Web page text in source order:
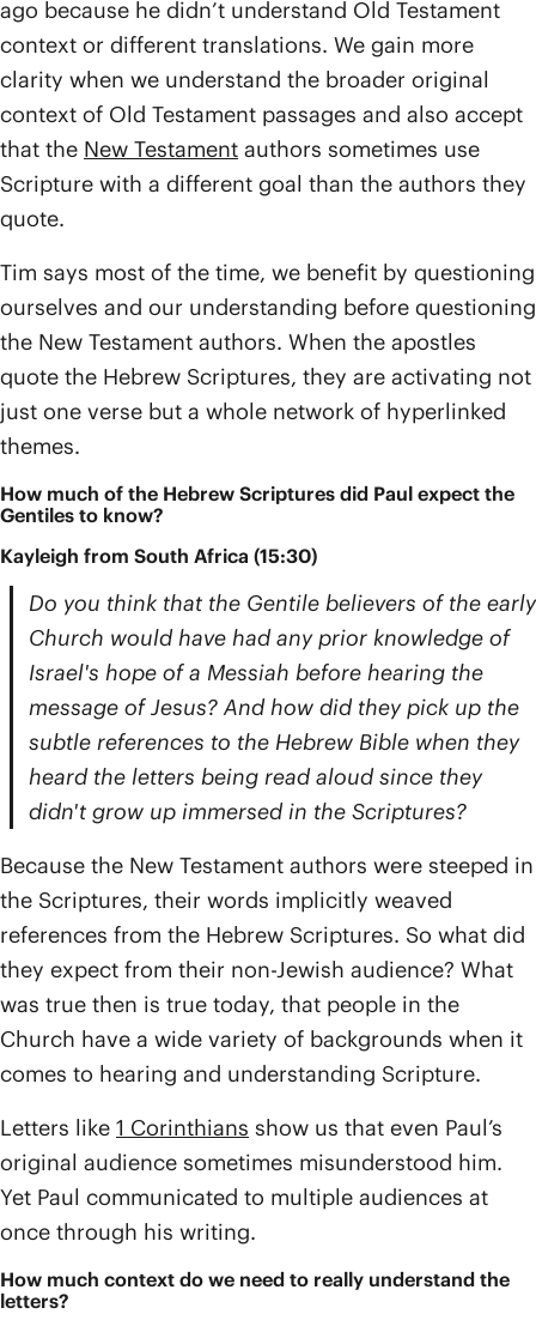
ago because he didn’t understand Old Testament
context or different translations. We gain more
clarity when we understand the broader original
context of Old Testament passages and also accept
that the New Testament authors sometimes use
Scripture with a different goal than the authors they
quote.
Tim says most of the time, we benefit by questioning
ourselves and our understanding before questioning
the New Testament authors. When the apostles
quote the Hebrew Scriptures, they are activating not
just one verse but a whole network of hyperlinked
themes.
How much of the Hebrew Scriptures did Paul expect the
Gentiles to know?
Kayleigh from South Africa (15:30)
Do you think that the Gentile believers of the early
Church would have had any prior knowledge of
Israel's hope of a Messiah before hearing the
message of Jesus? And how did they pick up the
subtle references to the Hebrew Bible when they
heard the letters being read aloud since they
didn't grow up immersed in the Scriptures?
Because the New Testament authors were steeped in
the Scriptures, their words implicitly weaved
references from the Hebrew Scriptures. So what did
they expect from their non-Jewish audience? What
was true then is true today, that people in the
Church have a wide variety of backgrounds when it
comes to hearing and understanding Scripture.
Letters like 1 Corinthians show us that even Paul’s
original audience sometimes misunderstood him.
Yet Paul communicated to multiple audiences at
once through his writing.
How much context do we need to really understand the
letters?